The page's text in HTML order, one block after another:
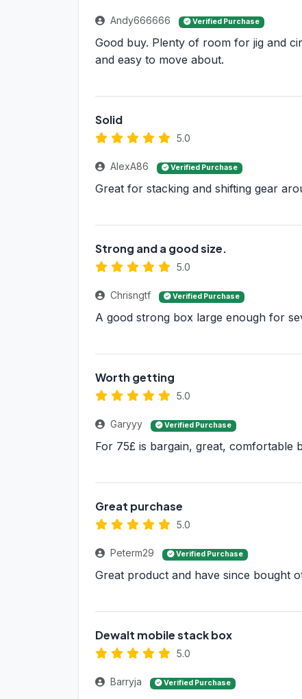
Andy666666 Verified Purchase
Good buy. Plenty of room for jig and
and easy to move about.
Solid
5.0
AlexA86 Verified Purchase
Great for stacking and shifting gear
Strong and a good size.
5.0
Chrisngtf Verified Purchase
A good strong box large enough for
Worth getting
5.0
Garyyy Verified Purchase
For 75£ is bargain, great, comfortable
Great purchase
5.0
Peterm29 Verified Purchase
Great product and have since bought
Dewalt mobile stack box
5.0
Barryja Verified Purchase